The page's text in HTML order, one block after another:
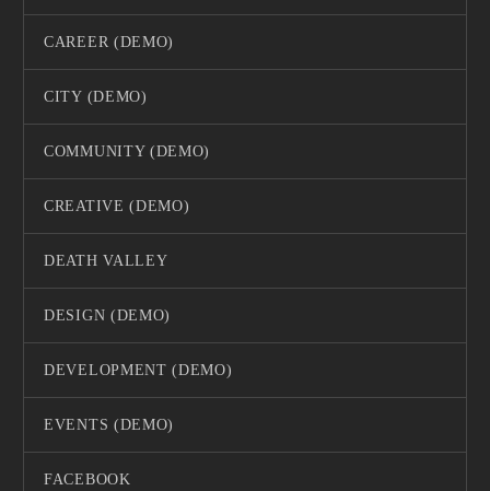
CAREER (DEMO)
CITY (DEMO)
COMMUNITY (DEMO)
CREATIVE (DEMO)
DEATH VALLEY
DESIGN (DEMO)
DEVELOPMENT (DEMO)
EVENTS (DEMO)
FACEBOOK